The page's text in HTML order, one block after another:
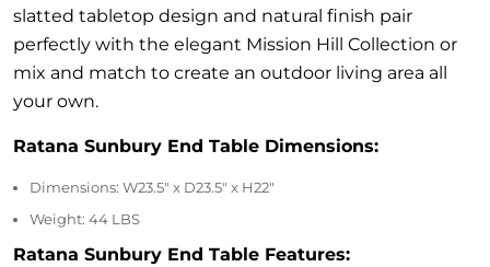
slatted tabletop design and natural finish pair
perfectly with the elegant Mission Hill Collection or
mix and match to create an outdoor living area all
your own.
Ratana Sunbury End Table Dimensions:
Dimensions: W23.5″ x D23.5″ x H22″
Weight: 44 LBS
Ratana Sunbury End Table Features: